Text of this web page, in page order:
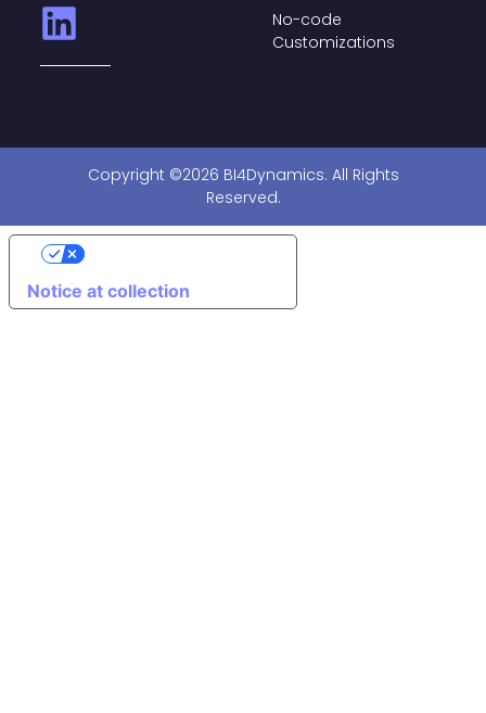
No-code
Customizations
Copyright ©2026 BI4Dynamics. All Rights
Reserved.
Notice at collection
Your Privacy Choices